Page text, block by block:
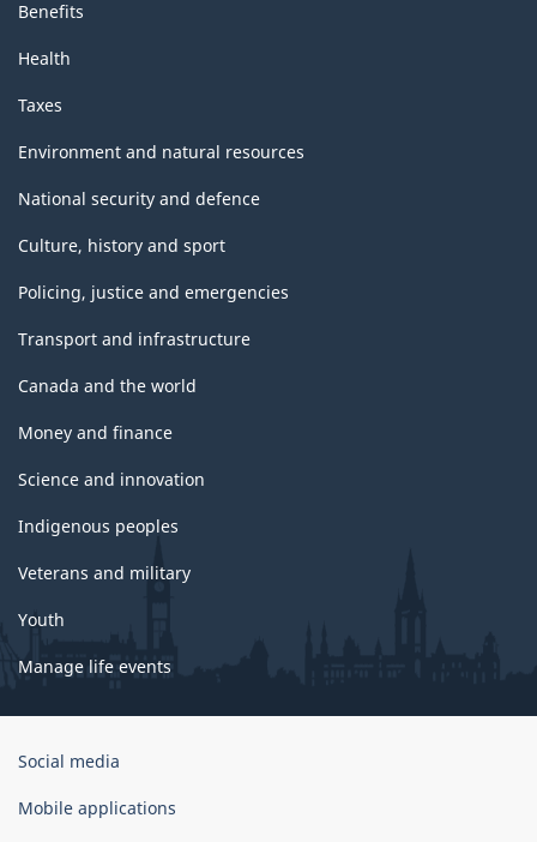
Benefits
Health
Taxes
Environment and natural resources
National security and defence
Culture, history and sport
Policing, justice and emergencies
Transport and infrastructure
Canada and the world
Money and finance
Science and innovation
Indigenous peoples
Veterans and military
Youth
Manage life events
Government
Canada
Social media
Mobile applications